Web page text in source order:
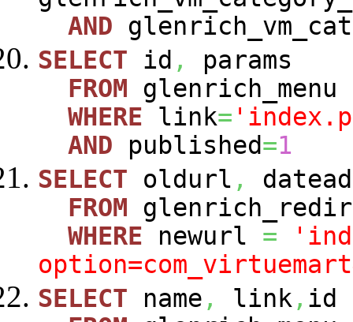
AND
SELECT id ,
params
FROM glenrich_menu
WHERE link=
AND published=1
SELECT oldurl ,
FROM
WHERE newurl =
SELECT name , link, id